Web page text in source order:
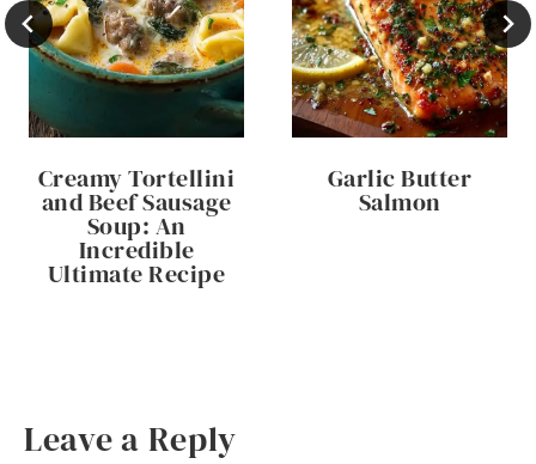
Creamy Tortellini
and Beef Sausage
Soup: An
Incredible
Ultimate Recipe
Garlic Butter
Salmon
Leave a Reply